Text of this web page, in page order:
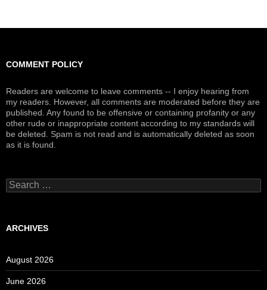
COMMENT POLICY
Readers are welcome to leave comments -- I enjoy hearing from
my readers. However, all comments are moderated before they are
published. Any found to be offensive or containing profanity or any
other rude or inappropriate content according to my standards will
be deleted. Spam is not read and is automatically deleted as soon
as it is found.
Search
for:
ARCHIVES
August 2026
June 2026